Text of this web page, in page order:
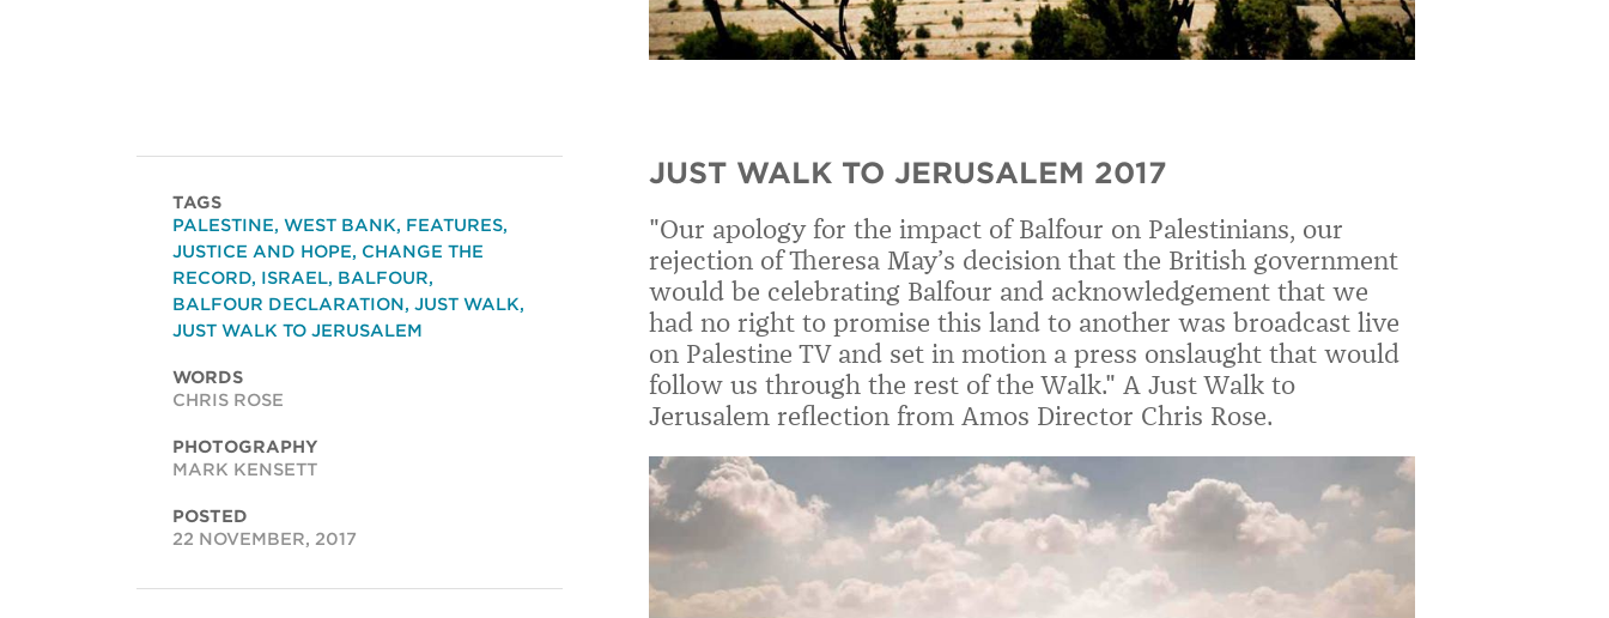
JUST WALK TO JERUSALEM 2017
"Our apology for the impact of Balfour on Palestinians, our
rejection of Theresa May’s decision that the British government
would be celebrating Balfour and acknowledgement that we
had no right to promise this land to another was broadcast live
on Palestine TV and set in motion a press onslaught that would
follow us through the rest of the Walk." A Just Walk to
Jerusalem reflection from Amos Director Chris Rose.
TAGS
PALESTINE, WEST BANK, FEATURES,
JUSTICE AND HOPE, CHANGE THE
RECORD, ISRAEL, BALFOUR,
BALFOUR DECLARATION, JUST WALK,
JUST WALK TO JERUSALEM
WORDS
CHRIS ROSE
PHOTOGRAPHY
MARK KENSETT
POSTED
22 NOVEMBER, 2017